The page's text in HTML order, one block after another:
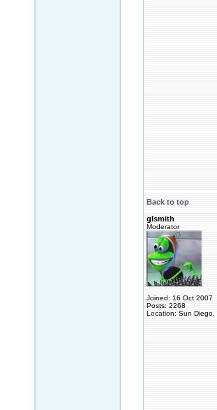
Back to top
glsmith
Moderator
Joined: 16 Oct 2007
Posts: 2268
Location: Sun Diego,